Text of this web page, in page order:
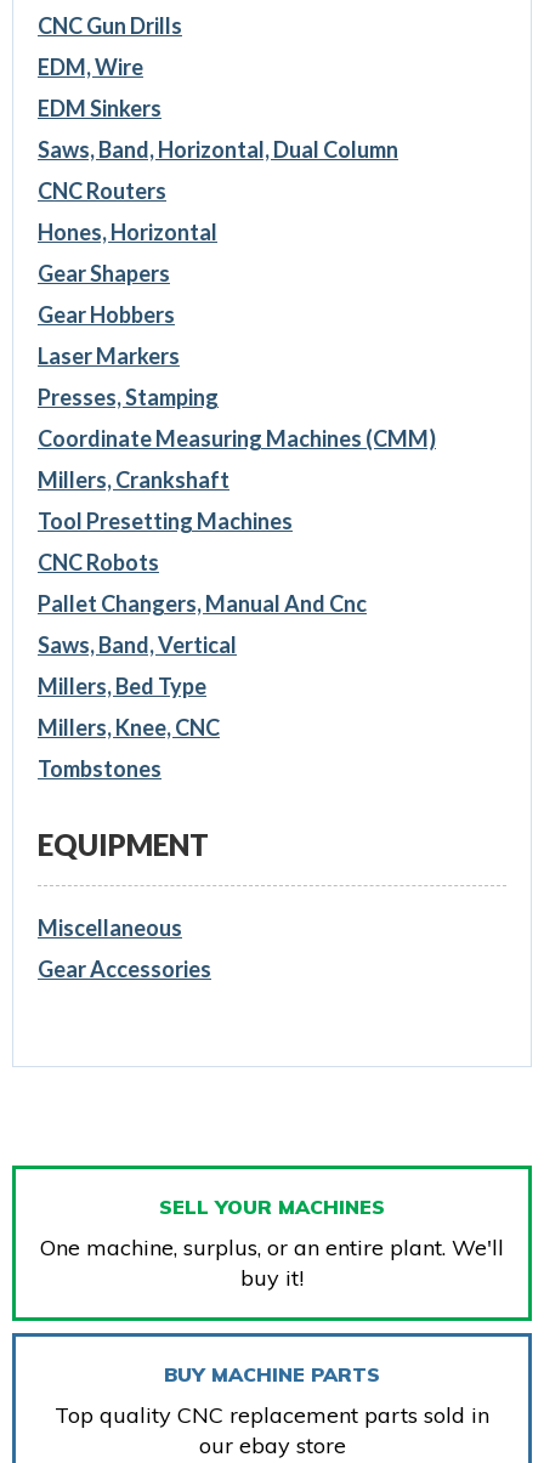
CNC Gun Drills
EDM, Wire
EDM Sinkers
Saws, Band, Horizontal, Dual Column
CNC Routers
Hones, Horizontal
Gear Shapers
Gear Hobbers
Laser Markers
Presses, Stamping
Coordinate Measuring Machines (CMM)
Millers, Crankshaft
Tool Presetting Machines
CNC Robots
Pallet Changers, Manual And Cnc
Saws, Band, Vertical
Millers, Bed Type
Millers, Knee, CNC
Tombstones
EQUIPMENT
Miscellaneous
Gear Accessories
SELL YOUR MACHINES
One machine, surplus, or an entire plant. We'll
buy it!
BUY MACHINE PARTS
Top quality CNC replacement parts sold in
our ebay store